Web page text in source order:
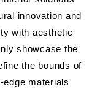
innovation and
with aesthetic
showcase the
the bounds of
materials